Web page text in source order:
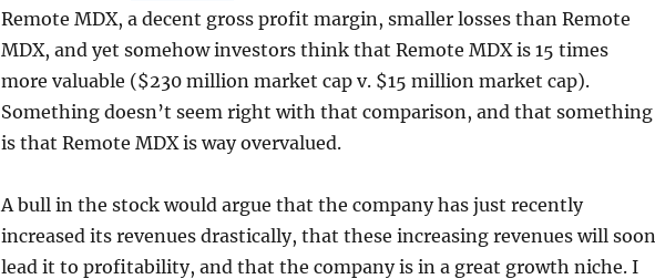
Remote MDX, a decent gross profit margin, smaller losses than Remote
MDX, and yet somehow investors think that Remote MDX is 15 times
more valuable ($230 million market cap v. $15 million market cap).
Something doesn’t seem right with that comparison, and that something
is that Remote MDX is way overvalued.
A bull in the stock would argue that the company has just recently
increased its revenues drastically, that these increasing revenues will soon
lead it to profitability, and that the company is in a great growth niche. I